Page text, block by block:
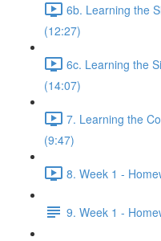
6b. Learning the
(12:27)
6c. Learning the
(14:07)
7. Learning the
(9:47)
8. Week 1 -
9. Week 1 -